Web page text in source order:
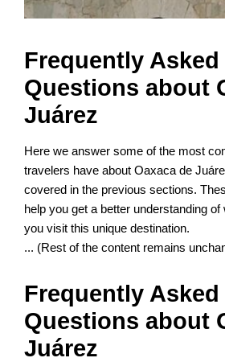
Frequently Asked
Questions about
Juárez
Here we answer some of the most
travelers have about Oaxaca de
covered in the previous sections.
help you get a better understanding
you visit this unique destination.
... (Rest of the content remains
Frequently Asked
Questions about
Juárez